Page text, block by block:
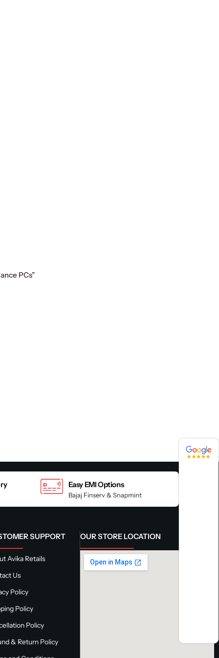
PCs”
Easy EMI Options
Bajaj Finserv & Snapmint
SUPPORT
Avika Retails
Us
Policy
Policy
Policy
& Return Policy
OUR STORE LOCATION